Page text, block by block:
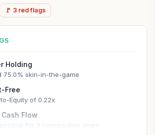
🚩 3 redflags
Holding
75.0% skin-in-the-game
Free
Equity of 0.22x
Flow
for 3 consecutive years